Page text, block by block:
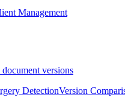
Management
versions
DetectionVersion